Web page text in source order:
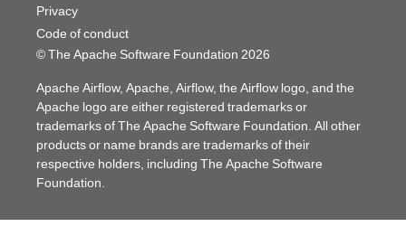
© The Apache Software Foundation 2026
Privacy
Code of conduct
Apache Airflow, Apache, Airflow, the Airflow logo, and the
Apache logo are either registered trademarks or
trademarks of The Apache Software Foundation. All other
products or name brands are trademarks of their
respective holders, including The Apache Software
Foundation.